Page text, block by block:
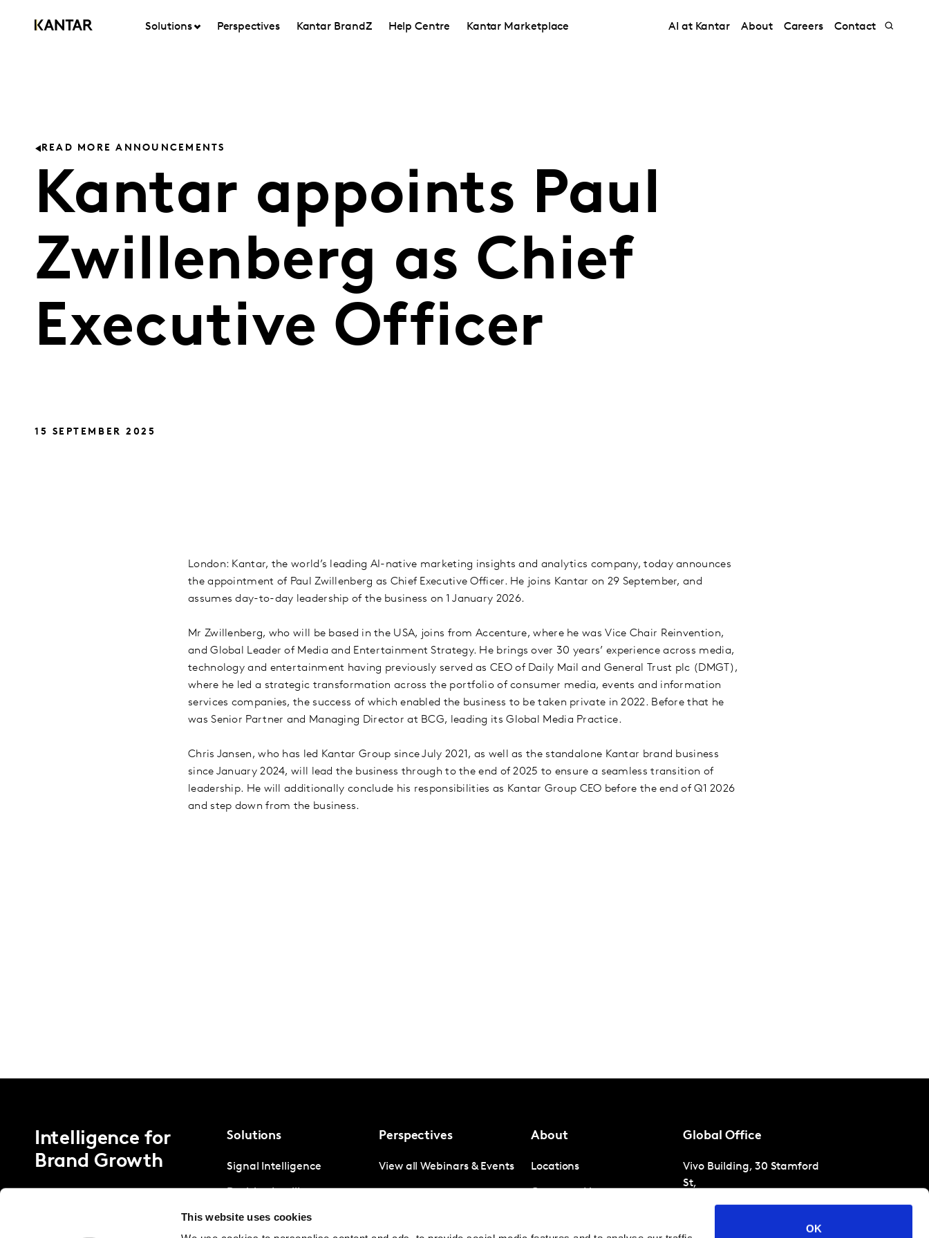
This website uses cookies
OK
Solutions Perspectives Kantar BrandZ Help Centre Kantar Marketplace AI at Kantar About Careers Contact
READ MORE ANNOUNCEMENTS
Kantar appoints Paul
Zwillenberg as Chief
Executive Officer
15 SEPTEMBER 2025
London: Kantar, the world’s leading AI-native marketing insights and analytics company, today announces
the appointment of Paul Zwillenberg as Chief Executive Officer. He joins Kantar on 29 September, and
assumes day-to-day leadership of the business on 1 January 2026.
Mr Zwillenberg, who will be based in the USA, joins from Accenture, where he was Vice Chair Reinvention,
and Global Leader of Media and Entertainment Strategy. He brings over 30 years’ experience across media,
technology and entertainment having previously served as CEO of Daily Mail and General Trust plc (DMGT),
where he led a strategic transformation across the portfolio of consumer media, events and information
services companies, the success of which enabled the business to be taken private in 2022. Before that he
was Senior Partner and Managing Director at BCG, leading its Global Media Practice.
Chris Jansen, who has led Kantar Group since July 2021, as well as the standalone Kantar brand business
since January 2024, will lead the business through to the end of 2025 to ensure a seamless transition of
leadership. He will additionally conclude his responsibilities as Kantar Group CEO before the end of Q1 2026
and step down from the business.
Intelligence for
Brand Growth
Solutions
Signal Intelligence
Strategic Intelligence
Perspectives
View all Webinars & Events
About
Locations
Global Office
Vivo Building, 30 Stamford
St,